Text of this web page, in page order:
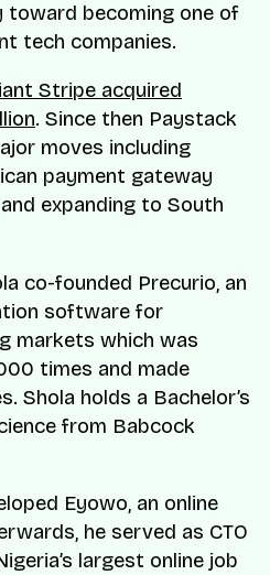
toward becoming one of
tech companies.
Stripe acquired
. Since then Paystack
moves including
payment gateway
expanding to South
co-founded Precurio, an
software for
markets which was
times and made
Shola holds a Bachelor’s
from Babcock
Eyowo, an online
he served as CTO
largest online job